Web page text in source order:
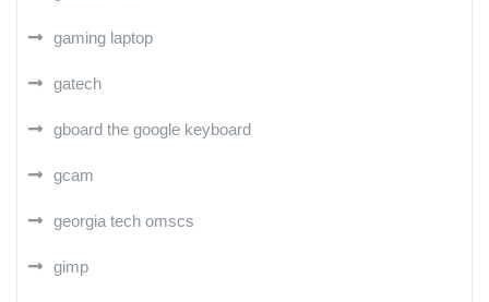
gaming laptop
gatech
gboard the google keyboard
gcam
georgia tech omscs
gimp